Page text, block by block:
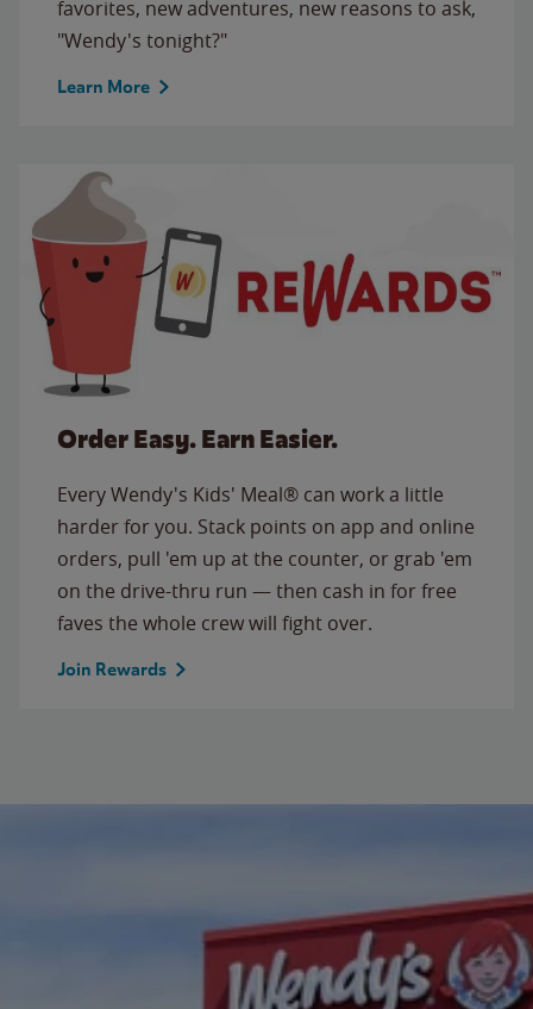
favorites, new adventures, new reasons to ask,
"Wendy's tonight?"
Learn More
Order Easy. Earn Easier.
Every Wendy's Kids' Meal® can work a little
harder for you. Stack points on app and online
orders, pull 'em up at the counter, or grab 'em
on the drive-thru run — then cash in for free
faves the whole crew will fight over.
Join Rewards